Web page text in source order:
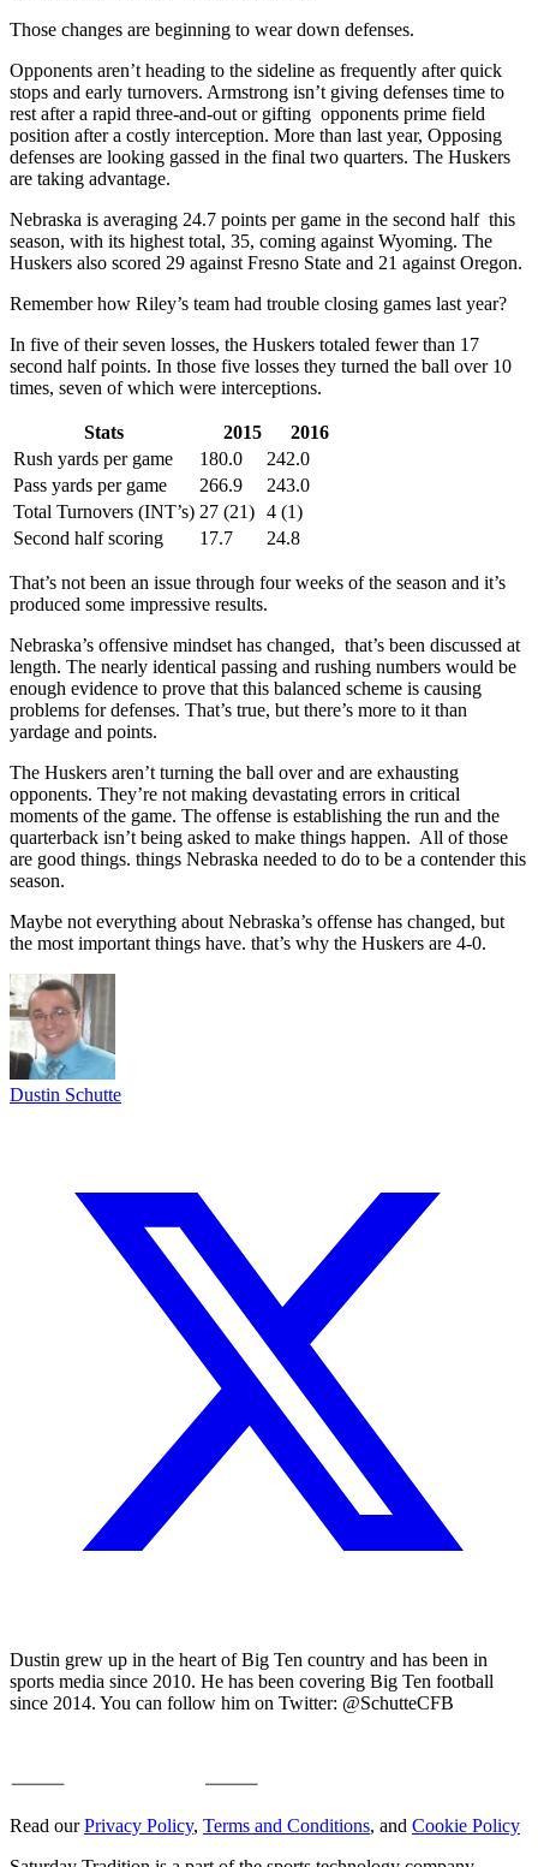
Those changes are beginning to wear down defenses.
Opponents aren’t heading to the sideline as frequently after quick
stops and early turnovers. Armstrong isn’t giving defenses time to
rest after a rapid three-and-out or gifting opponents prime field
position after a costly interception. More than last year, Opposing
defenses are looking gassed in the final two quarters. The Huskers
are taking advantage.
Nebraska is averaging 24.7 points per game in the second half this
season, with its highest total, 35, coming against Wyoming. The
Huskers also scored 29 against Fresno State and 21 against Oregon.
Remember how Riley’s team had trouble closing games last year?
In five of their seven losses, the Huskers totaled fewer than 17
second half points. In those five losses they turned the ball over 10
times, seven of which were interceptions.
Stats 2015
2016
Rush yards per game
180.0
242.0
Pass yards per game
266.9
243.0
Total Turnovers (INT’s) 27 (21) 4 (1)
Second half scoring
17.7 24.8
That’s not been an issue through four weeks of the season and it’s
produced some impressive results.
Nebraska’s offensive mindset has changed, that’s been discussed at
length. The nearly identical passing and rushing numbers would be
enough evidence to prove that this balanced scheme is causing
problems for defenses. That’s true, but there’s more to it than
yardage and points.
The Huskers aren’t turning the ball over and are exhausting
opponents. They’re not making devastating errors in critical
moments of the game. The offense is establishing the run and the
quarterback isn’t being asked to make things happen. All of those
are good things. things Nebraska needed to do to be a contender this
season.
Maybe not everything about Nebraska’s offense has changed, but
the most important things have. that’s why the Huskers are 4-0.
Dustin Schutte
Dustin grew up in the heart of Big Ten country and has been in
sports media since 2010. He has been covering Big Ten football
since 2014. You can follow him on Twitter: @SchutteCFB
Read ourPrivacy Policy, Terms and Conditions, and Cookie Policy